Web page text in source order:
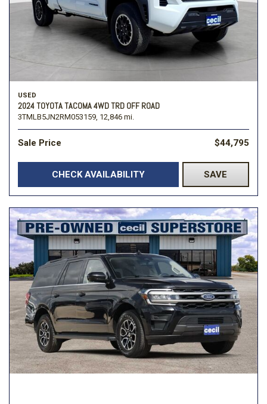
USED
2024 TOYOTA TACOMA 4WD TRD OFF ROAD
3TMLB5JN2RM053159, 12,846 mi.
Sale Price $44,795
CHECK AVAILABILITY SAVE